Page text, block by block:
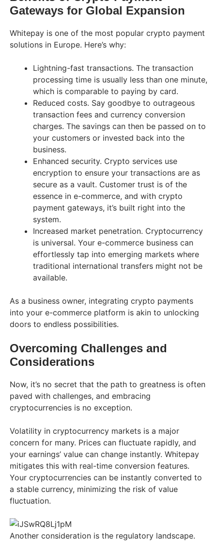
Gateways for Global Expansion
Whitepay is one of the most popular crypto payment
solutions in Europe. Here’s why:
Lightning-fast transactions. The transaction
processing time is usually less than one minute,
which is comparable to paying by card.
Reduced costs. Say goodbye to outrageous
transaction fees and currency conversion
charges. The savings can then be passed on to
your customers or invested back into the
business.
Enhanced security. Crypto services use
encryption to ensure your transactions are as
secure as a vault. Customer trust is of the
essence in e-commerce, and with crypto
payment gateways, it’s built right into the
system.
Increased market penetration. Cryptocurrency
is universal. Your e-commerce business can
effortlessly tap into emerging markets where
traditional international transfers might not be
available.
As a business owner, integrating crypto payments
into your e-commerce platform is akin to unlocking
doors to endless possibilities.
Overcoming Challenges and
Considerations
Now, it’s no secret that the path to greatness is often
paved with challenges, and embracing
cryptocurrencies is no exception.
Volatility in cryptocurrency markets is a major
concern for many. Prices can fluctuate rapidly, and
your earnings’ value can change instantly. Whitepay
mitigates this with real-time conversion features.
Your cryptocurrencies can be instantly converted to
a stable currency, minimizing the risk of value
fluctuation.
Another consideration is the regulatory landscape.